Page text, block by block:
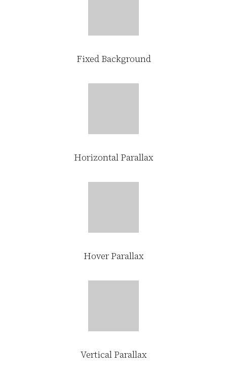
Fixed Background
Horizontal Parallax
Hover Parallax
Vertical Parallax